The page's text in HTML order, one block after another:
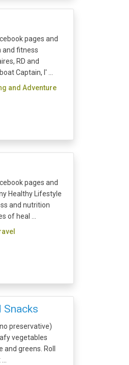
pages and
and fitness
RD and
Captain, I' ...
and Adventure
pages and
Healthy Lifestyle
and nutrition
of heal ...
Snacks
preservative)
vegetables
greens. Roll